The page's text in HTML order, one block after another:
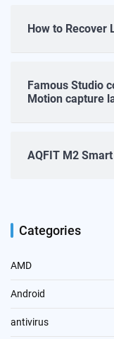
How to Recover
Famous Studio
Motion capture
AQFIT M2
Categories
AMD
Android
antivirus